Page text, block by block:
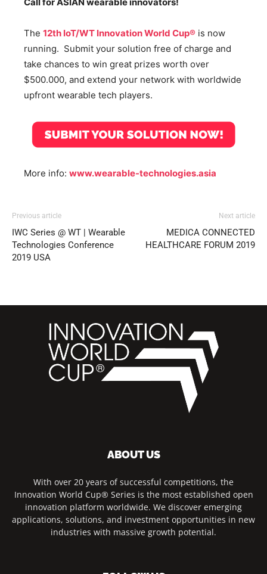
The 12th IoT/WT Innovation World Cup® is now
running. Submit your solution free of charge and
take chances to win great prizes worth over
$500.000, and extend your network with worldwide
upfront wearable tech players.
More info: www.wearable-technologies.asia
Previous article
IWC Series @ WT | Wearable
Technologies Conference
2019 USA
Next article
MEDICA CONNECTED
HEALTHCARE FORUM 2019
ABOUT US
With over 20 years of successful competitions, the
Innovation World Cup® Series is the most established open
innovation platform worldwide. We discover emerging
applications, solutions, and investment opportunities in new
industries with massive growth potential.